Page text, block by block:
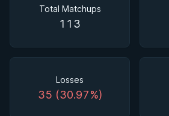
Total Matchups
113
Losses
35 (30.97%)